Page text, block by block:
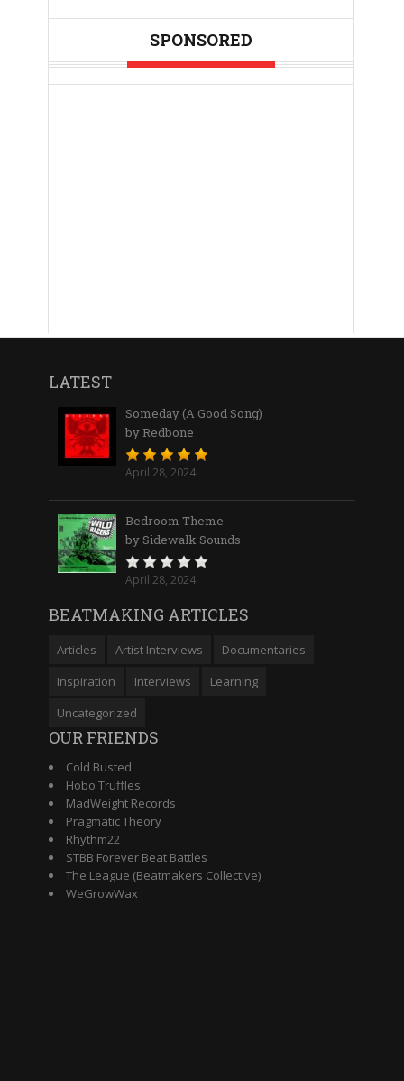
SPONSORED
LATEST
Someday (A Good Song)
by Redbone
April 28, 2024
Bedroom Theme
by Sidewalk Sounds
April 28, 2024
BEATMAKING ARTICLES
Articles Artist Interviews
Documentaries
Inspiration
Interviews
Learning
Uncategorized
OUR FRIENDS
Cold Busted
Hobo Truffles
MadWeight Records
Pragmatic Theory
Rhythm22
STBB Forever Beat Battles
The League (Beatmakers Collective)
WeGrowWax